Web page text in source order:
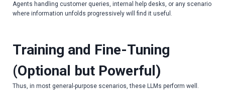
Agents handling customer queries, internal help desks, or any scenario
where information unfolds progressively will find it useful.
Training and Fine-Tuning
(Optional but Powerful)
Thus, in most general-purpose scenarios, these LLMs perform well.